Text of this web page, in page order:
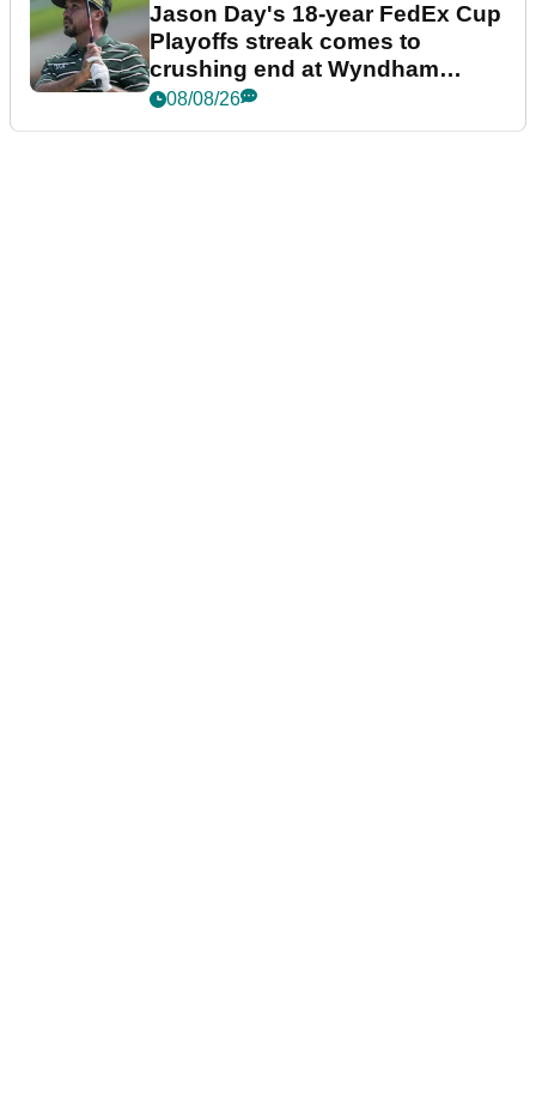
Jason Day's 18-year FedEx Cup
Playoffs streak comes to
crushing end at Wyndham
Championship
08/08/26